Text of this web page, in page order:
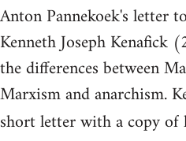
Anton Pannekoek's letter
Kenneth Joseph
the differences between
Marxism and anarchism.
short letter with a copy